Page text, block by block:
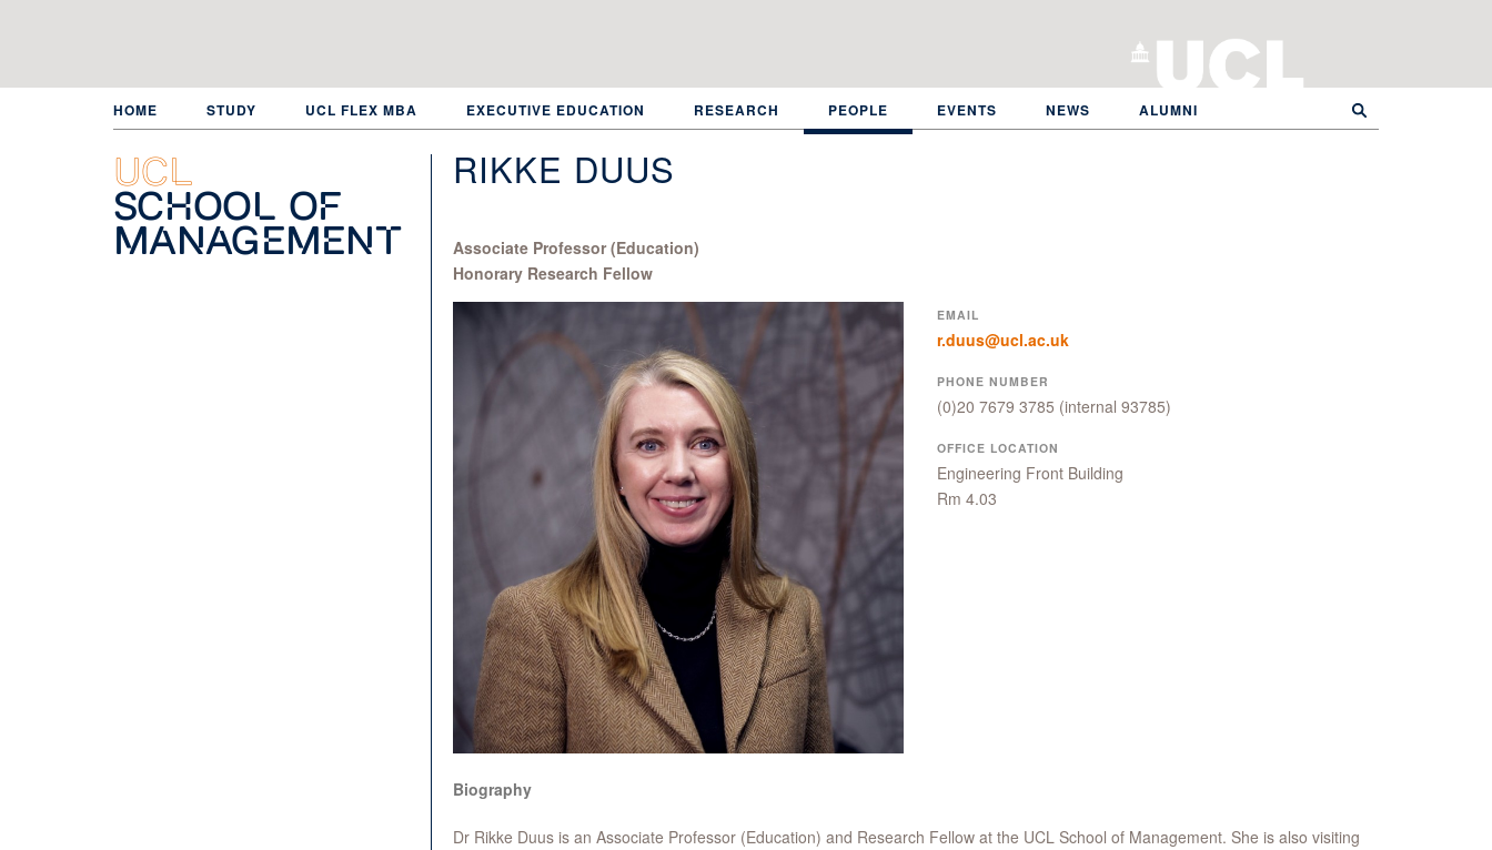
HOME STUDY UCL FLEX MBA EXECUTIVE EDUCATION RESEARCH PEOPLE EVENTS NEWS ALUMNI
UCL
School of
Management
RIKKE DUUS
Associate Professor (Education)
Honorary Research Fellow
EMAIL
r.duus@ucl.ac.uk
PHONE NUMBER
(0)20 7679 3785 (internal 93785)
OFFICE LOCATION
Engineering Front Building
Rm 4.03
Biography
Dr Rikke Duus is an Associate Professor (Education) and Research Fellow at the UCL School of Management. She is also visiting